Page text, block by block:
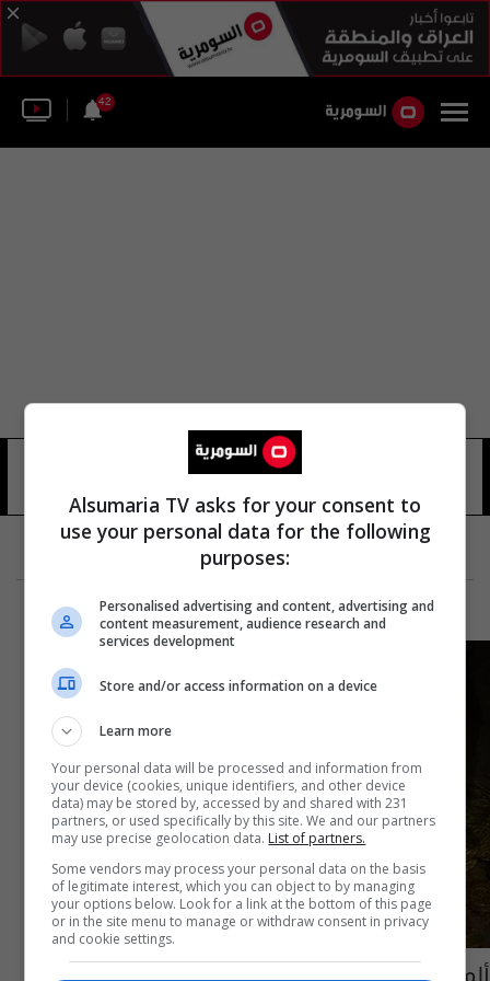
42
المكتب البافاري
Alsumaria TV asks for your consent to
use your personal data for the following
purposes:
Personalised advertising and content, advertising and
content measurement, audience research and
services development
Store and/or access information on a device
Learn more
Your personal data will be processed and information from
your device (cookies, unique identifiers, and other device
data) may be stored by, accessed by and shared with 231
partners, or used specifically by this site. We and our partners
may use precise geolocation data. List of partners.
Some vendors may process your personal data on the basis
of legitimate interest, which you can object to by managing
your options below. Look for a link at the bottom of this page
or in the site menu to manage or withdraw consent in privacy
and cookie settings.